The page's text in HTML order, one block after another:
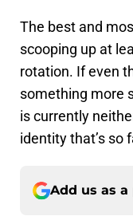
The best and
scooping up at
rotation. If even
something more
is currently
identity that’s so
Add us as